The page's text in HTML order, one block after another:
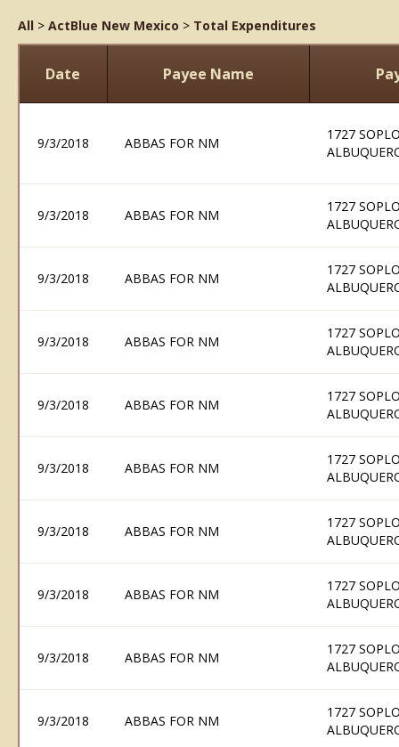
All > ActBlue New Mexico > Total Expenditures
Date Payee Name
9/3/2018 ABBAS FOR NM
1727
9/3/2018 ABBAS FOR NM
1727
9/3/2018 ABBAS FOR NM
1727
9/3/2018 ABBAS FOR NM
1727
9/3/2018 ABBAS FOR NM
1727
9/3/2018 ABBAS FOR NM
1727
9/3/2018 ABBAS FOR NM
1727
9/3/2018 ABBAS FOR NM
1727
9/3/2018 ABBAS FOR NM
1727
9/3/2018 ABBAS FOR NM
1727